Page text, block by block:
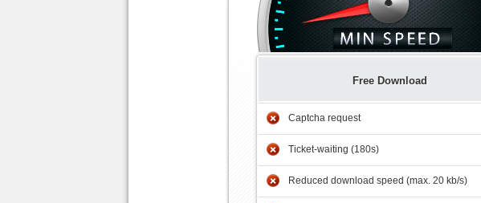
Free Download
Captcha request
Ticket-waiting (180s)
Reduced download speed (max. 20 kb/s)